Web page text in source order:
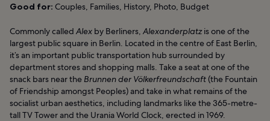
Good for: Couples, Families, History, Photo, Budget
Commonly called Alex by Berliners, Alexanderplatzis one of the
largest public square in Berlin. Located in the centre of East Berlin,
it’s an important public transportation hub surrounded by
department stores and shopping malls. Take a seat at one of the
snack bars near the Brunnen der Völkerfreundschaft(the Fountain
of Friendship amongst Peoples) and take in what remains of the
socialist urban aesthetics, including landmarks like the 365-metre-
tall TV Tower and the Urania World Clock, erected in 1969.